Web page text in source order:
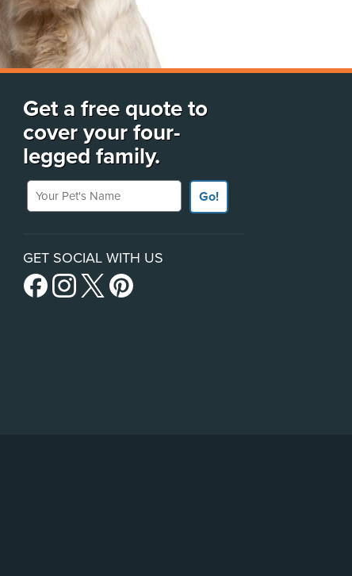
Get a free quote to
cover your four-
legged family.
Your Pet's Name
Go!
GET SOCIAL WITH US